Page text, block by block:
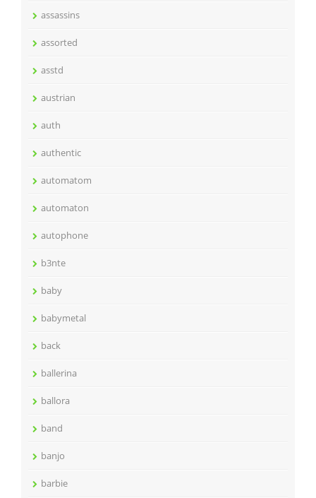
assassins
assorted
asstd
austrian
auth
authentic
automatom
automaton
autophone
b3nte
baby
babymetal
back
ballerina
ballora
band
banjo
barbie